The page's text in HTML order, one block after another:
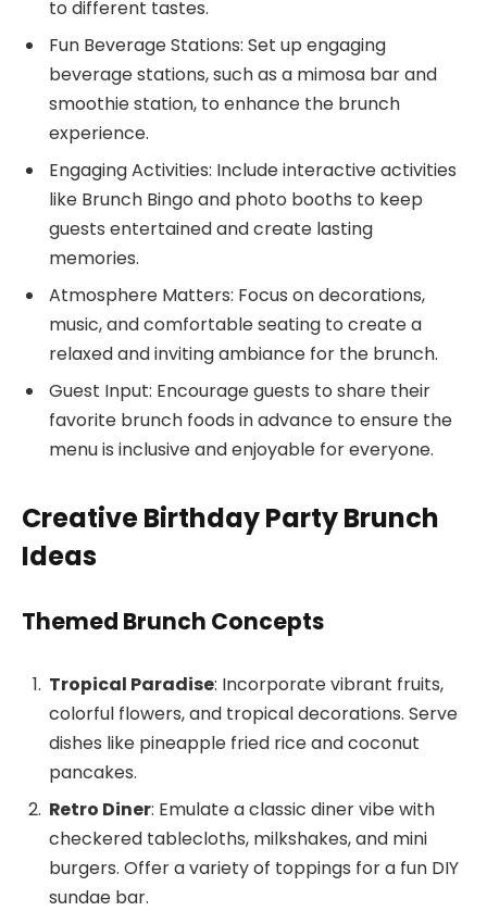
to different tastes.
Fun Beverage Stations: Set up engaging
beverage stations, such as a mimosa bar and
smoothie station, to enhance the brunch
experience.
Engaging Activities: Include interactive activities
like Brunch Bingo and photo booths to keep
guests entertained and create lasting
memories.
Atmosphere Matters: Focus on decorations,
music, and comfortable seating to create a
relaxed and inviting ambiance for the brunch.
Guest Input: Encourage guests to share their
favorite brunch foods in advance to ensure the
menu is inclusive and enjoyable for everyone.
Creative Birthday Party Brunch
Ideas
Themed Brunch Concepts
Tropical Paradise: Incorporate vibrant fruits,
colorful flowers, and tropical decorations. Serve
dishes like pineapple fried rice and coconut
pancakes.
Retro Diner: Emulate a classic diner vibe with
checkered tablecloths, milkshakes, and mini
burgers. Offer a variety of toppings for a fun DIY
sundae bar.